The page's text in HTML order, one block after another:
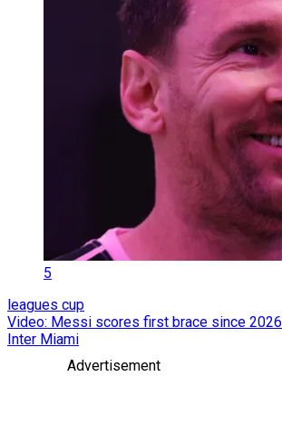
5
leagues cup
Video: Messi scores first brace since
Inter Miami
Advertisement